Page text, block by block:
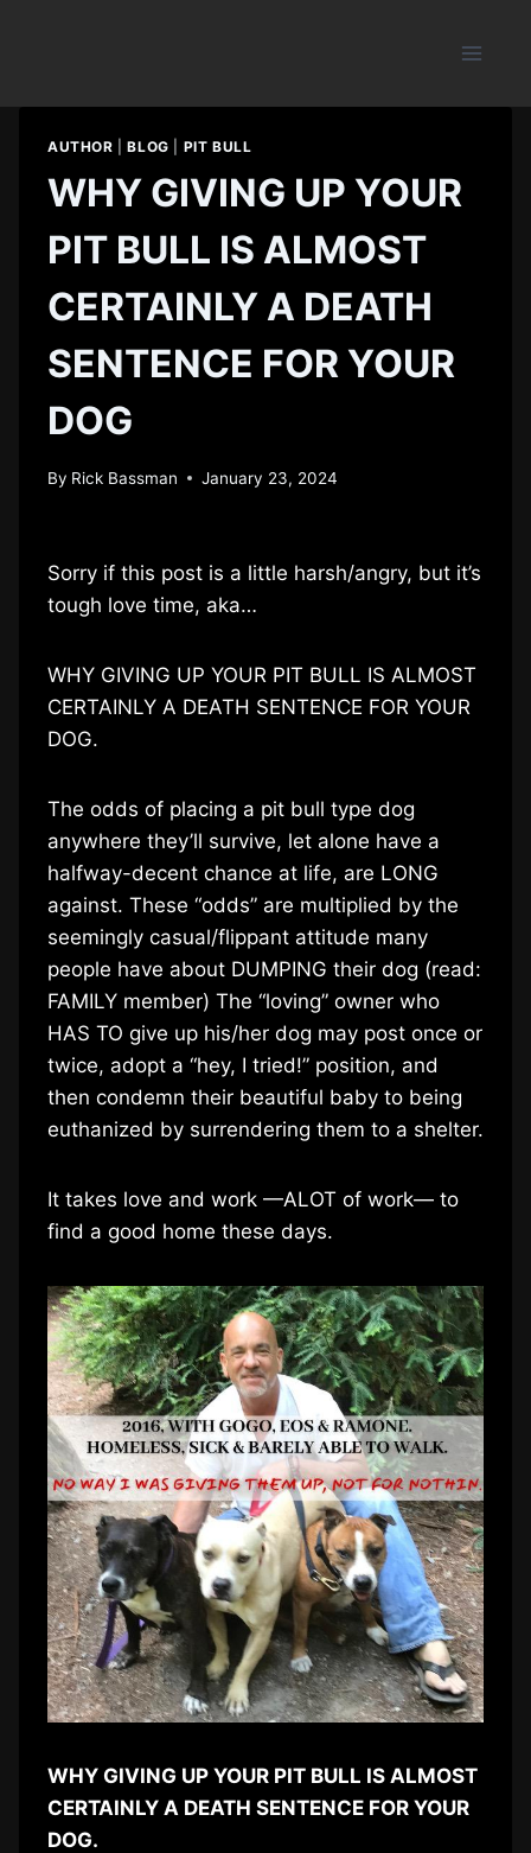
AUTHOR |BLOG PIT BULL
WHY GIVING UP YOUR
PIT BULL IS ALMOST
CERTAINLY A DEATH
SENTENCE FOR YOUR
DOG
By Rick Bassman January 23, 2024
Sorry if this post is a little harsh/angry, but it’s
tough love time, aka…
WHY GIVING UP YOUR PIT BULL IS ALMOST
CERTAINLY A DEATH SENTENCE FOR YOUR
DOG.
The odds of placing a pit bull type dog
anywhere they’ll survive, let alone have a
halfway-decent chance at life, are LONG
against. These “odds” are multiplied by the
seemingly casual/flippant attitude many
people have about DUMPING their dog (read:
FAMILY member) The “loving” owner who
HAS TO give up his/her dog may post once or
twice, adopt a “hey, I tried!” position, and
then condemn their beautiful baby to being
euthanized by surrendering them to a shelter.
It takes love and work —ALOT of work— to
find a good home these days.
WHY GIVING UP YOUR PIT BULL IS ALMOST
CERTAINLY A DEATH SENTENCE FOR YOUR
DOG.